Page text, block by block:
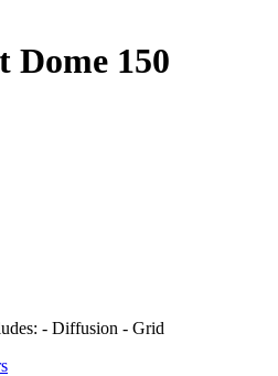
150
- Diffusion - Grid